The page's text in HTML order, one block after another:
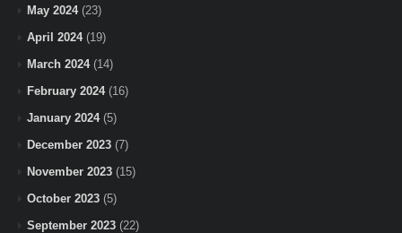
May 2024(23)
April 2024(19)
March 2024(14)
February 2024(16)
January 2024(5)
December 2023 (7)
November 2023 (15)
October 2023 (5)
September 2023 (22)